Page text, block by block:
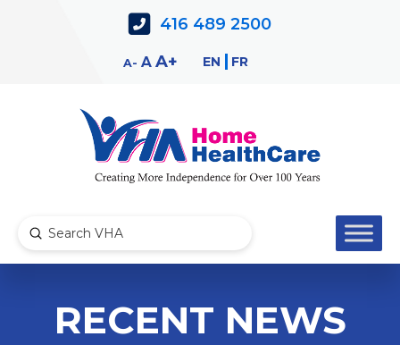
416 489 2500
A Decrease
AReset
AIncrease
EN FR
Search
Submit
RECENT NEWS